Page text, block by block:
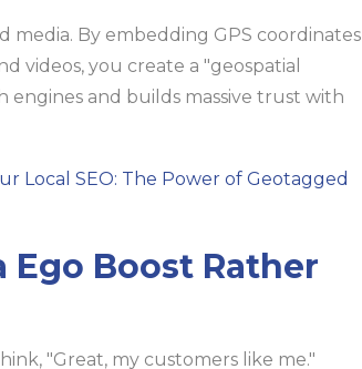
media. By embedding GPS coordinates
videos, you create a "geospatial
engines and builds massive trust with
Local SEO: The Power of Geotagged
Ego Boost Rather
"Great, my customers like me."